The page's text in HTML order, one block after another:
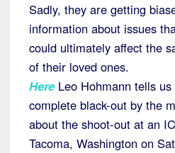
Sadly, they are getting
information about issues
could ultimately affect the
of their loved ones.
Here Leo Hohmann tells
complete black-out by the
about the shoot-out at an
Tacoma, Washington on